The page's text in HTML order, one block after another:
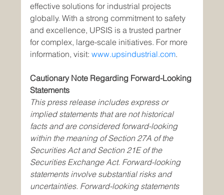
effective solutions for industrial projects
globally. With a strong commitment to safety
and excellence, UPSIS is a trusted partner
for complex, large-scale initiatives. For more
information, visit: www.upsindustrial.com.
Cautionary Note Regarding Forward-Looking
Statements
This press release includes express or
implied statements that are not historical
facts and are considered forward-looking
within the meaning of Section 27A of the
Securities Act and Section 21E of the
Securities Exchange Act. Forward-looking
statements involve substantial risks and
uncertainties. Forward-looking statements